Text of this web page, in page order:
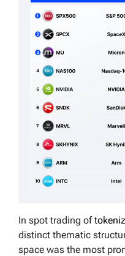
In spot trading of
distinct thematic
space was the most